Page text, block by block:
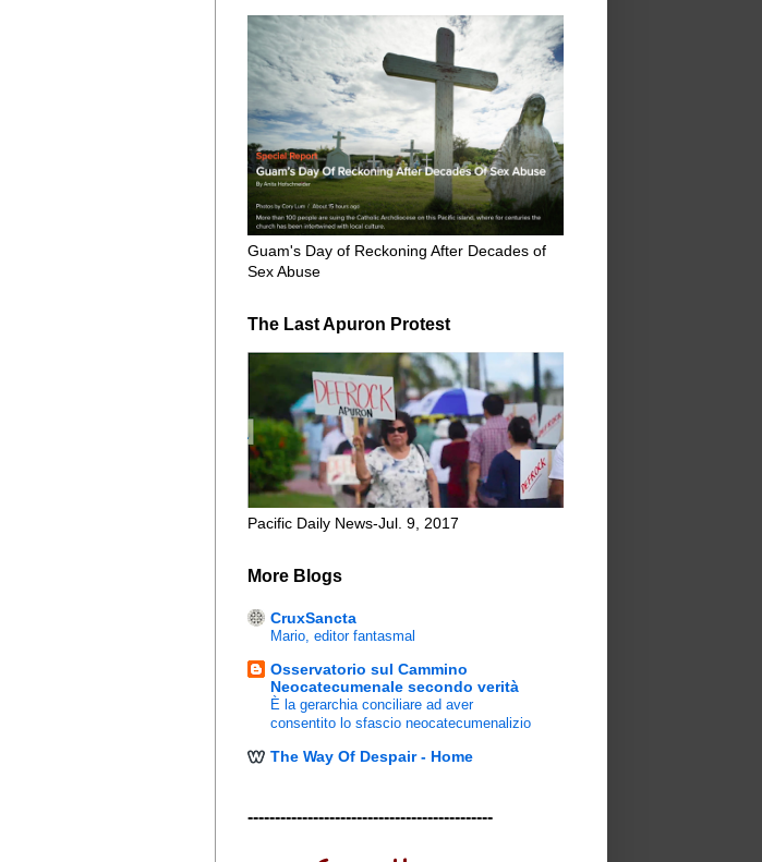
Guam's Day of Reckoning After Decades of
Sex Abuse
The Last Apuron Protest
Pacific Daily News-Jul. 9, 2017
More Blogs
CruxSancta
Mario, editor fantasmal
Osservatorio sul Cammino
Neocatecumenale secondo verità
È la gerarchia conciliare ad aver
consentito lo sfascio neocatecumenalizio
The Way Of Despair - Home
---------------------------------------------